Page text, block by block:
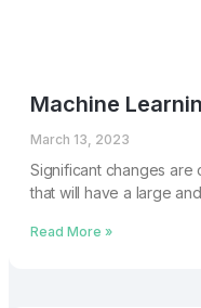
Machine
March 13, 2023
Significant changes are
that will have a large
Read More »